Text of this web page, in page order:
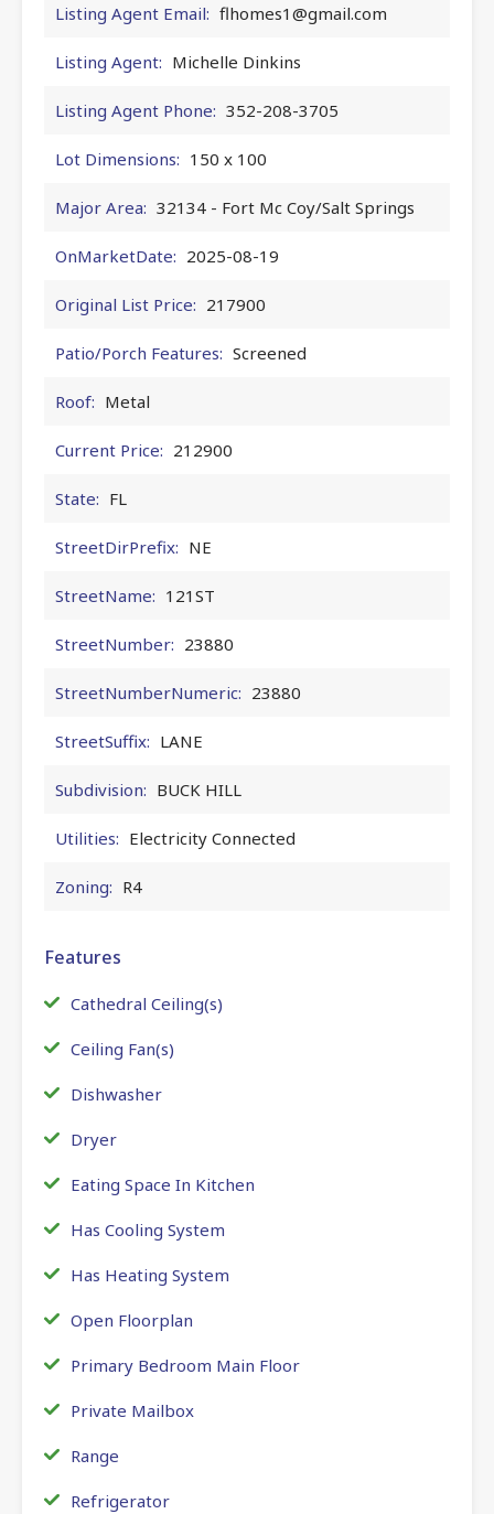
Listing Agent Email: flhomes1@gmail.com
Listing Agent: Michelle Dinkins
Listing Agent Phone: 352-208-3705
Lot Dimensions: 150 x 100
Major Area: 32134 - Fort Mc Coy/Salt Springs
OnMarketDate: 2025-08-19
Original List Price: 217900
Patio/Porch Features: Screened
Roof: Metal
Current Price: 212900
State: FL
StreetDirPrefix: NE
StreetName: 121ST
StreetNumber: 23880
StreetNumberNumeric: 23880
StreetSuffix: LANE
Subdivision: BUCK HILL
Utilities: Electricity Connected
Zoning: R4
Features
Cathedral Ceiling(s)
Ceiling Fan(s)
Dishwasher
Dryer
Eating Space In Kitchen
Has Cooling System
Has Heating System
Open Floorplan
Primary Bedroom Main Floor
Private Mailbox
Range
Refrigerator